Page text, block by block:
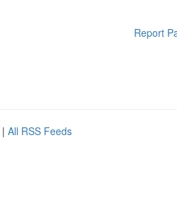
Report
| All RSS Feeds